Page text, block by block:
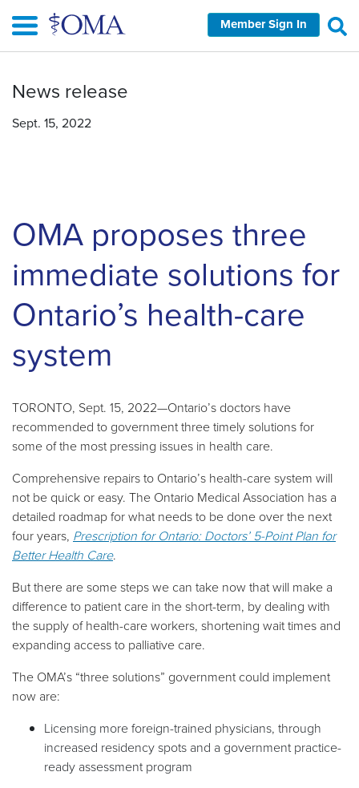
main
Member Sign In
News release
Sept. 15, 2022
OMA proposes three
immediate solutions for
Ontario’s health-care
system
TORONTO, Sept. 15, 2022—Ontario’s doctors have
recommended to government three timely solutions for
some of the most pressing issues in health care.
Comprehensive repairs to Ontario’s health-care system will
not be quick or easy. The Ontario Medical Association has a
detailed roadmap for what needs to be done over the next
four years, Prescription for Ontario: Doctors’ 5-Point Plan for
Better Health Care.
But there are some steps we can take now that will make a
difference to patient care in the short-term, by dealing with
the supply of health-care workers, shortening wait times and
expanding access to palliative care.
The OMA’s “three solutions” government could implement
now are:
Licensing more foreign-trained physicians, through
increased residency spots and a government practice-
ready assessment program